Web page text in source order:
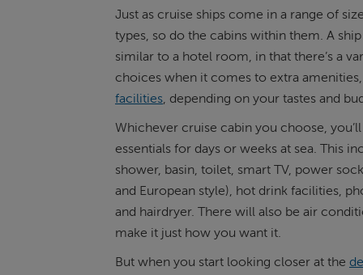
ABOUT FRED. OLSEN
Just as cruise ships come in a range of
types, so do the cabins within them. A
similar to a hotel room, in that there’s a
choices when it comes to extra
facilities, depending on your tastes and
Whichever cruise cabin you choose,
essentials for days or weeks at sea. This
shower, basin, toilet, smart TV, power
and European style), hot drink facilities,
and hairdryer. There will also be air
make it just how you want it.
But when you start looking closer at the